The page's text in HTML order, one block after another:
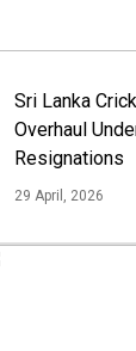
Sri Lanka
Overhaul
Resignations
29 April, 2026